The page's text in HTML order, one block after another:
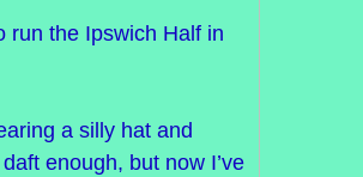
run the Ipswich Half in
a silly hat and
enough, but now I’ve